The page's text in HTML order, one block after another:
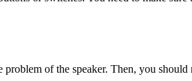
of the speaker. Then, you